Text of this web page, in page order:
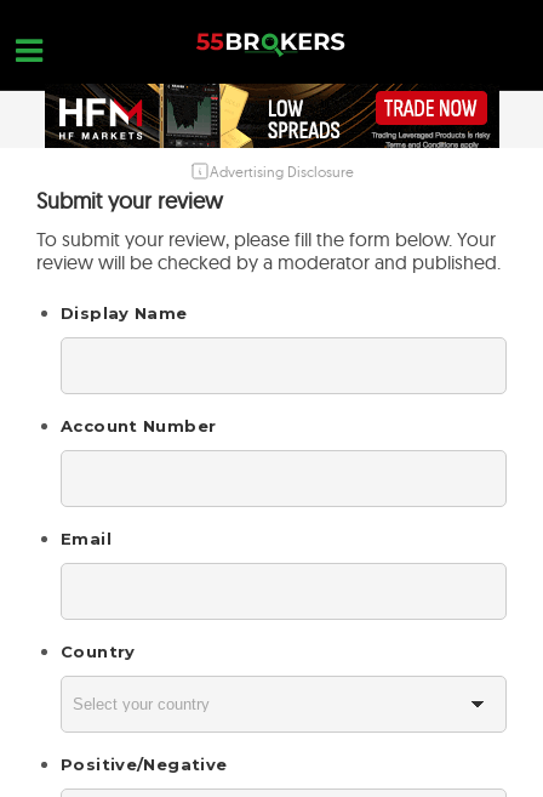
content
BROKERS TO AVOID
FOREX EDUCATION
Advertising Disclosure
Submit your review
To submit your review, please fill the form below. Your
review will be checked by a moderator and published.
Display Name
Account Number
Email
Country
Positive/Negative